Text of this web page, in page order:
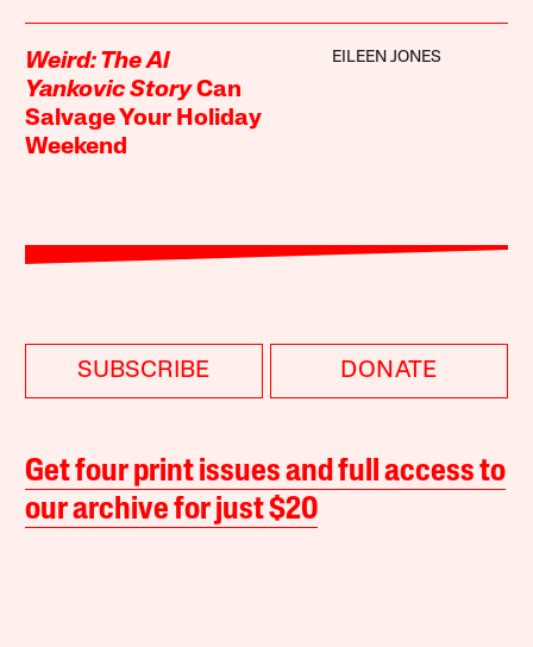
Weird: The Al
Yankovic StoryCan
Salvage Your Holiday
Weekend
EILEEN JONES
SUBSCRIBE DONATE
Get four print issues and full access to
our archive for just $20